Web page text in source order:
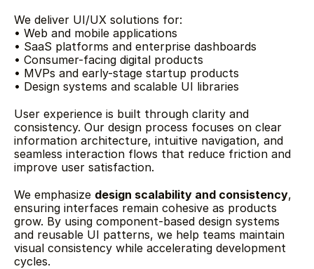
We deliver UI/UX solutions for:
• Web and mobile applications
• SaaS platforms and enterprise dashboards
• Consumer-facing digital products
• MVPs and early-stage startup products
• Design systems and scalable UI libraries
User experience is built through clarity and
consistency. Our design process focuses on clear
information architecture, intuitive navigation, and
seamless interaction flows that reduce friction and
improve user satisfaction.
We emphasize design scalability and consistency,
ensuring interfaces remain cohesive as products
grow. By using component-based design systems
and reusable UI patterns, we help teams maintain
visual consistency while accelerating development
cycles.